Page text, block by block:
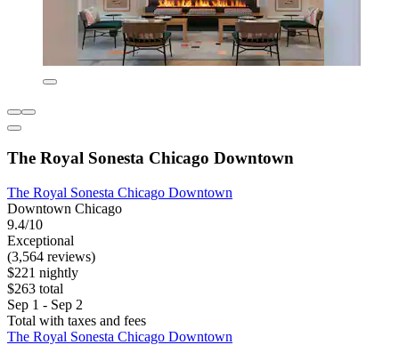
The Royal Sonesta Chicago Downtown
The Royal Sonesta Chicago Downtown
Downtown Chicago
9.4/10
Exceptional
(3,564 reviews)
$221 nightly
$263 total
Sep 1 - Sep 2
Total with taxes and fees
The Royal Sonesta Chicago Downtown